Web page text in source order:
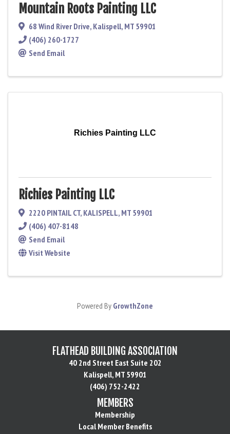
Mountain Roots Painting LLC
68 Wind River Drive, Kalispell, MT 59901
(406) 260-1727
Send Email
Richies Painting LLC
Richies Painting LLC
2220 PINTAIL CT, KALISPELL, MT 59901
(406) 407-8148
Send Email
Visit Website
Powered By GrowthZone
FLATHEAD BUILDING ASSOCIATION
40 2nd Street East Suite 202
Kalispell, MT 59901
(406) 752-2422
MEMBERS
Membership
Local Member Benefits